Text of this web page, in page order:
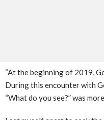
“At the beginning of 2019,
During this encounter with
“What do you see?” was